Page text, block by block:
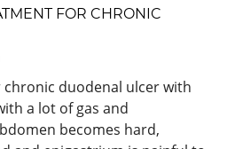
FOR CHRONIC
duodenal ulcer with
a lot of gas and
becomes hard,